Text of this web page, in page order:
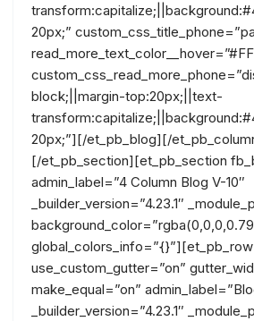
20px;”
block;||margin-top:20px;||text-
20px;”][/et_pb_blog][/
[/et_pb_section][et_pb_section
admin_label=”4 Column Blog V-10″
_builder_version=”4.23.1″
global_colors_info=”{}”][et_pb_row
use_custom_gutter=”on”
make_equal=”on”
_builder_version=”4.23.1″